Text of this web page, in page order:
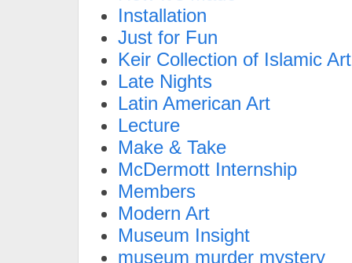
Installation
Just for Fun
Keir Collection of Islamic Art
Late Nights
Latin American Art
Lecture
Make & Take
McDermott Internship
Members
Modern Art
Museum Insight
museum murder mystery